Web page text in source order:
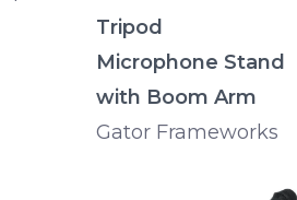
Tripod
Microphone Stand
with Boom Arm
Gator Frameworks